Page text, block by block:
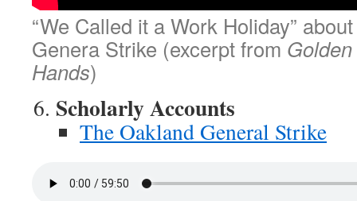
“We Called it a Work Holiday”
Genera Strike (excerpt from
Hands)
Scholarly Accounts
The Oakland General Strike